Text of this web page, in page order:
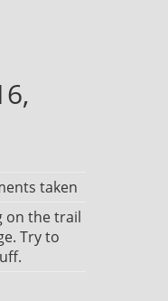
taken
on the trail
Try to